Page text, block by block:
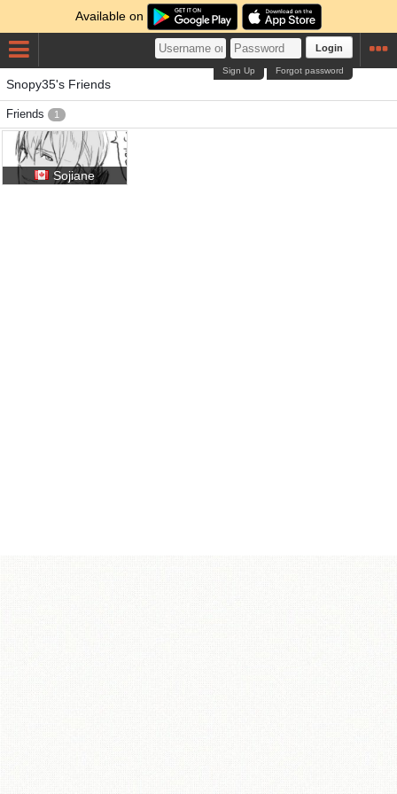
Available on
Login
Forgot password
Sign Up
Snopy35's Friends
Friends 1
Sojiane